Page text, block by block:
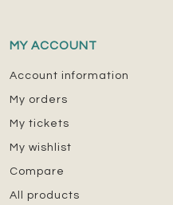
MY ACCOUNT
Account information
My orders
My tickets
My wishlist
Compare
All products